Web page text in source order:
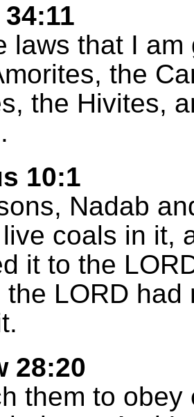
laws that I
the
the Hivites,
10:1
Nadab
coals in it,
it to the
the LORD
28:20
them to